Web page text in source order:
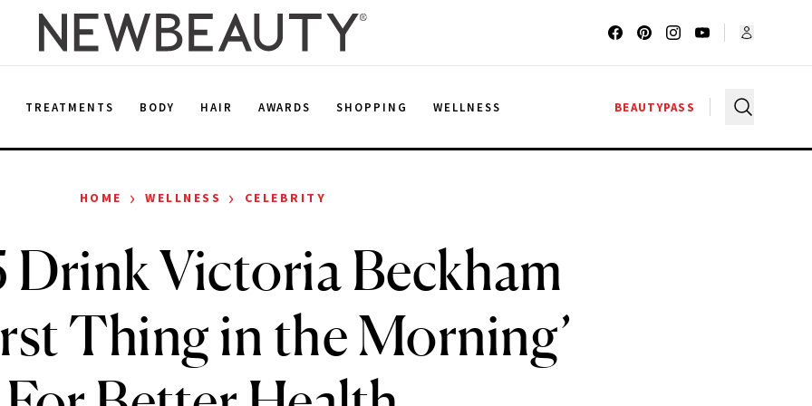
TREATMENTS BODY HAIR AWARDS SHOPPING WELLNESS BEAUTYPASS
HOME › WELLNESS › CELEBRITY
Drink Victoria Beckham
Thing in the Morning’